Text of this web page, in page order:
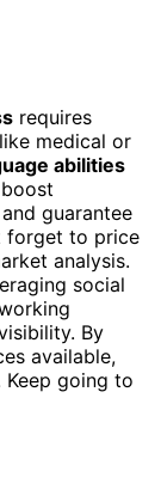
requires
medical or
abilities
and guarantee
forget to price
analysis.
social
By
available,
going to